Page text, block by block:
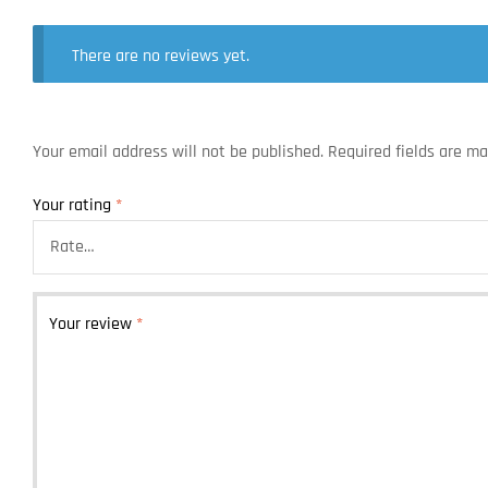
There are no reviews yet.
Your email address will not be published. Required fields are
Your rating *
Your review *